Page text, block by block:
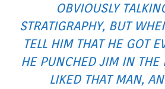
OBVIOUSLY
STRATIGRAPHY, BUT
TELL HIM THAT HE GOT
HE PUNCHED JIM IN THE
LIKED THAT MAN,